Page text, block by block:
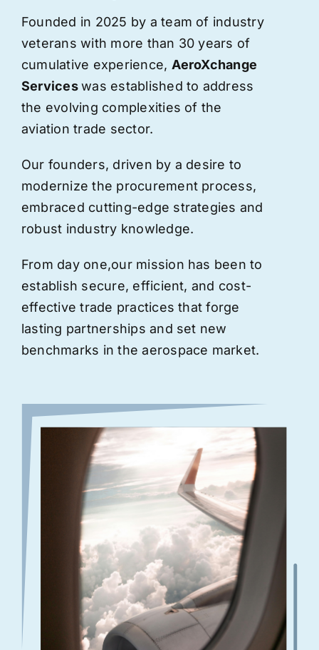
Founded in 2025 by a team of industry
veterans with more than 30 years of
cumulative experience, AeroXchange
Serviceswas established to address
the evolving complexities of the
aviation trade sector.
Our founders, driven by a desire to
modernize the procurement process,
embraced cutting-edge strategies and
robust industry knowledge.
From day one,our mission has been to
establish secure, efficient, and cost-
effective trade practices that forge
lasting partnerships and set new
benchmarks in the aerospace market.